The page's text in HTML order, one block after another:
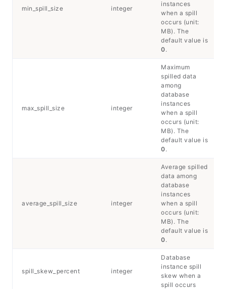
min_spill_size integer
instances
when a spill
occurs (unit:
MB). The
default value is
0.
max_spill_size integer
Maximum
spilled data
among
database
instances
when a spill
occurs (unit:
MB). The
default value is
0.
average_spill_size integer
Average spilled
data among
database
instances
when a spill
occurs (unit:
MB). The
default value is
0.
spill_skew_percent integer
Database
instance spill
skew when a
spill occurs